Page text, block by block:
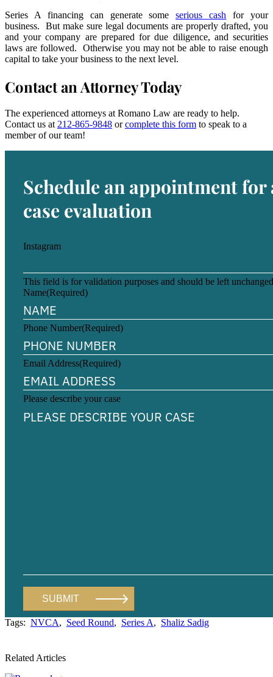
Series A financing can generate someserious cash for your
business. But make sure legal documents are properly drafted, you
and your company are prepared for due diligence, and securities
laws are followed. Otherwise you may not be able to raise enough
capital to take your business to the next level.
Contact an Attorney Today
The experienced attorneys at Romano Law are ready to help.
Contact us at212-865-9848 orcomplete this form to speak to a
member of our team!
Schedule an appointment for
case evaluation
Instagram
This field is for validation purposes and should be left
Name(Required)
Phone Number(Required)
Email Address(Required)
Please describe your case
Tags: NVCA, Seed Round, Series A, Shaliz Sadig
Related Articles